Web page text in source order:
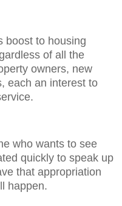
boost to housing
of all the
owners, new
each an interest to
who wants to see
quickly to speak up
that appropriation
happen.